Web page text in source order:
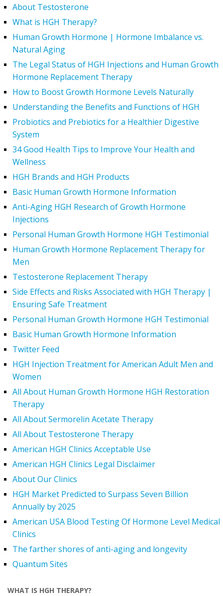
About Testosterone
What is HGH Therapy?
Human Growth Hormone | Hormone Imbalance vs.
Natural Aging
The Legal Status of HGH Injections and Human Growth
Hormone Replacement Therapy
How to Boost Growth Hormone Levels Naturally
Understanding the Benefits and Functions of HGH
Probiotics and Prebiotics for a Healthier Digestive
System
34 Good Health Tips to Improve Your Health and
Wellness
HGH Brands and HGH Products
Basic Human Growth Hormone Information
Anti-Aging HGH Research of Growth Hormone
Injections
Personal Human Growth Hormone HGH Testimonial
Human Growth Hormone Replacement Therapy for
Men
Testosterone Replacement Therapy
Side Effects and Risks Associated with HGH Therapy |
Ensuring Safe Treatment
Personal Human Growth Hormone HGH Testimonial
Basic Human Growth Hormone Information
Twitter Feed
HGH Injection Treatment for American Adult Men and
Women
All About Human Growth Hormone HGH Restoration
Therapy
All About Sermorelin Acetate Therapy
All About Testosterone Therapy
American HGH Clinics Acceptable Use
American HGH Clinics Legal Disclaimer
About Our Clinics
HGH Market Predicted to Surpass Seven Billion
Annually by 2025
American USA Blood Testing Of Hormone Level Medical
Clinics
The farther shores of anti-aging and longevity
Quantum Sites
WHAT IS HGH THERAPY?